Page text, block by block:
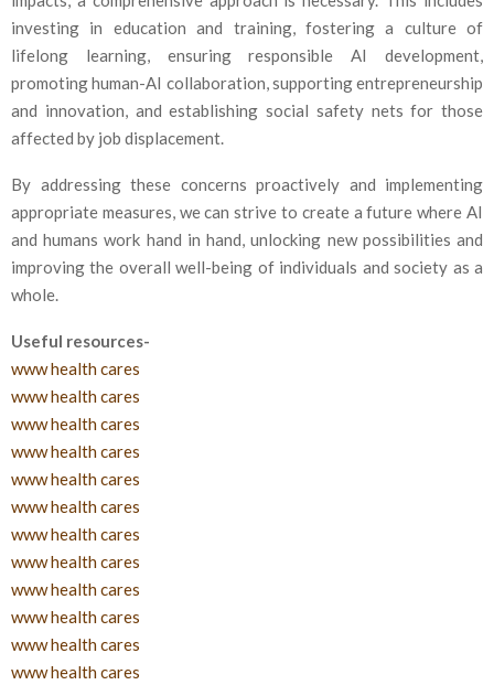
investing in education and training, fostering a culture of
lifelong learning, ensuring responsible AI development,
promoting human-AI collaboration, supporting entrepreneurship
and innovation, and establishing social safety nets for those
affected by job displacement.
By addressing these concerns proactively and implementing
appropriate measures, we can strive to create a future where AI
and humans work hand in hand, unlocking new possibilities and
improving the overall well-being of individuals and society as a
whole.
Useful resources-
www health cares
www health cares
www health cares
www health cares
www health cares
www health cares
www health cares
www health cares
www health cares
www health cares
www health cares
www health cares